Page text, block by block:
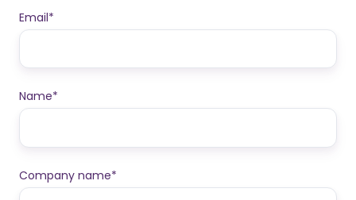
Email*
Name*
Company name*